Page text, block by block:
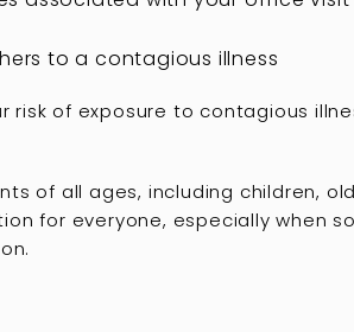
to a contagious illness
of exposure to contagious
of all ages, including children,
for everyone, especially when